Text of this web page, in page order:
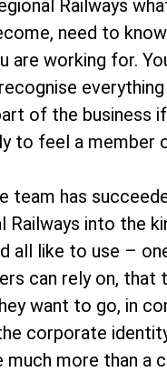
Railways
need to
are working for.
of the business
to feel a member
team has
Railways into the
all like to use –
can rely on, that
want to go, in
corporate
much more than a